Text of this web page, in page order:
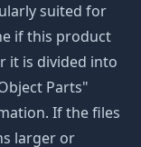
suited for
if this product
it is divided into
Parts"
If the files
larger or